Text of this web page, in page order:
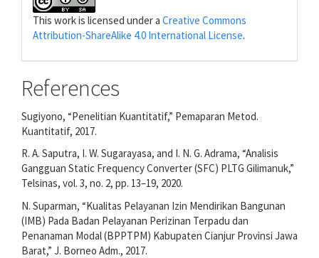
This work is licensed under a Creative Commons
Attribution-ShareAlike 4.0 International License.
References
Sugiyono, “Penelitian Kuantitatif,” Pemaparan Metod.
Kuantitatif, 2017.
R. A. Saputra, I. W. Sugarayasa, and I. N. G. Adrama, “Analisis
Gangguan Static Frequency Converter (SFC) PLTG Gilimanuk,”
Telsinas, vol. 3, no. 2, pp. 13–19, 2020.
N. Suparman, “Kualitas Pelayanan Izin Mendirikan Bangunan
(IMB) Pada Badan Pelayanan Perizinan Terpadu dan
Penanaman Modal (BPPTPM) Kabupaten Cianjur Provinsi Jawa
Barat,” J. Borneo Adm., 2017.